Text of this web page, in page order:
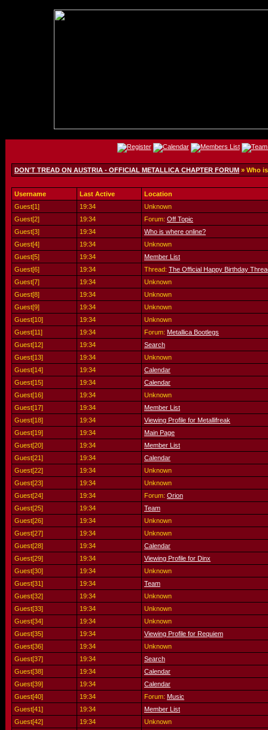
DON'T TREAD ON AUSTRIA - OFFICIAL METALLICA CHAPTER FORUM » Who
Username Last Active
Location
Guest[1]
19:34
Unknown
Guest[2]
19:34 Forum: Off Topic
Guest[3]
19:34
Who is where online?
Guest[4]
19:34
Unknown
Guest[5]
19:34
Member List
Guest[6]
19:34 Thread: The Official Happy Birthday
Guest[7]
19:34
Unknown
Guest[8]
19:34
Unknown
Guest[9]
19:34
Unknown
Guest[10]
19:34
Unknown
Guest[11]
19:34 Forum: Metallica Bootlegs
Guest[12]
19:34
Search
Guest[13]
19:34
Unknown
Guest[14]
19:34
Calendar
Guest[15]
19:34
Calendar
Guest[16]
19:34
Unknown
Guest[17]
19:34
Member List
Guest[18]
19:34
Viewing Profile for Metallifreak
Guest[19]
19:34
Main Page
Guest[20]
19:34
Member List
Guest[21]
19:34
Calendar
Guest[22]
19:34
Unknown
Guest[23]
19:34
Unknown
Guest[24]
19:34 Forum: Orion
Guest[25]
19:34
Team
Guest[26]
19:34
Unknown
Guest[27]
19:34
Unknown
Guest[28]
19:34
Calendar
Guest[29]
19:34
Viewing Profile for Dinx
Guest[30]
19:34
Unknown
Guest[31]
19:34
Team
Guest[32]
19:34
Unknown
Guest[33]
19:34
Unknown
Guest[34]
19:34
Unknown
Guest[35]
19:34
Viewing Profile for Requiem
Guest[36]
19:34
Unknown
Guest[37]
19:34
Search
Guest[38]
19:34
Calendar
Guest[39]
19:34
Calendar
Guest[40]
19:34 Forum: Music
Guest[41]
19:34
Member List
Guest[42]
19:34
Unknown